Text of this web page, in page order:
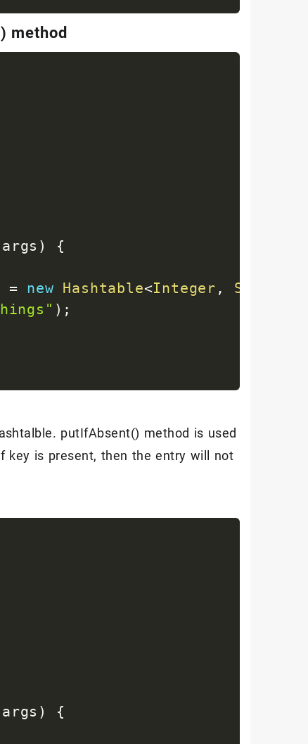
;
method
args ) {
= new Hashtable<Integer , String
) ;
: entrySet) {
" + entry. getKey () + " : value =
putIfAbsent() method is used
key is present, then the entry will not
args ) {